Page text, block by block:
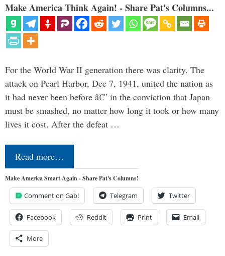
Make America Think Again! - Share Pat's Columns...
For the World War II generation there was clarity. The
attack on Pearl Harbor, Dec 7, 1941, united the nation as
it had never been before â€” in the conviction that Japan
must be smashed, no matter how long it took or how many
lives it cost. After the defeat …
Read more…
Make America Smart Again - Share Pat's Columns!
Comment on Gab! Telegram Twitter
Facebook Reddit Print Email
More